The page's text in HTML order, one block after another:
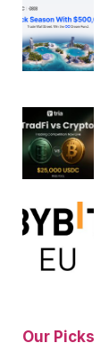
Our Picks